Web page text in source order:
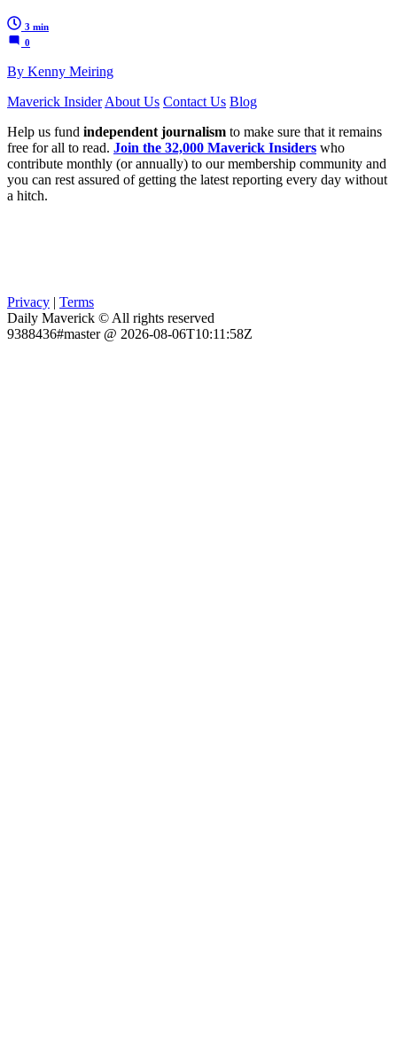
3 min
0
By Kenny Meiring
Maverick Insider About Us Contact Us Blog
Help us fund independent journalism to make sure that it remains
free for all to read. Join the 32,000 Maverick Insiders who
contribute monthly (or annually) to our membership community and
you can rest assured of getting the latest reporting every day without
a hitch.
Privacy | Terms
Daily Maverick © All rights reserved
9388436#master @ 2026-08-06T10:11:58Z